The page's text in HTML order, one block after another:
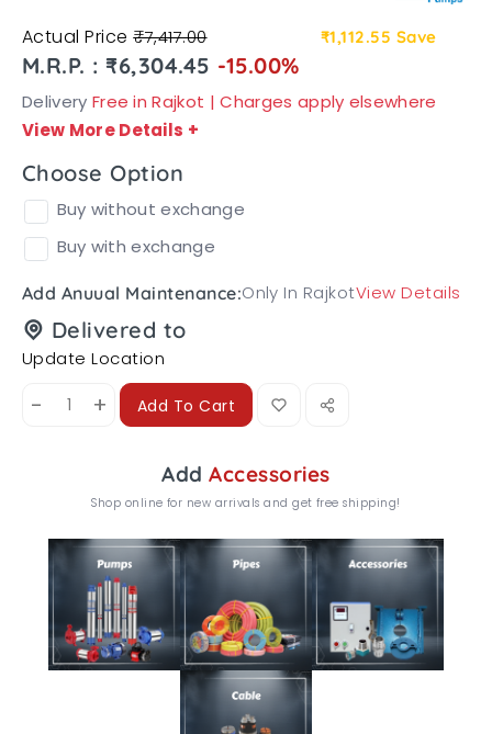
Actual Price₹7,417.00 ₹1,112.55 Save
M.R.P. : ₹6,304.45 -15.00%
Delivery Free in Rajkot | Charges apply elsewhere
View More Details +
Choose Option
Buy without exchange
Buy with exchange
Add Anuual Maintenance:Only In RajkotView Details
Delivered to
Update Location
- + Add To Cart
AddAccessories
Shop online for new arrivals and get free shipping!